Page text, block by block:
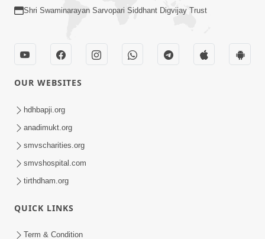
1:04:49
Rajipa No Rah
Apr 07, 2015
Antarmukhi Jivan
Shri Swaminarayan Sarvopari Siddhant Digvijay Trust
OUR WEBSITES
hdhbapji.org
anadimukt.org
smvscharities.org
smvshospital.com
tirthdham.org
QUICK LINKS
Term & Condition